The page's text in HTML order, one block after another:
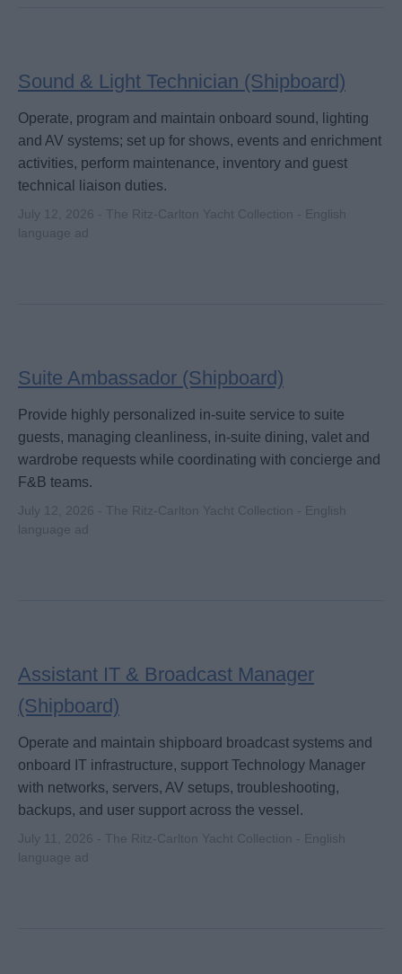
Sound & Light Technician (Shipboard)
Operate, program and maintain onboard sound, lighting
and AV systems; set up for shows, events and enrichment
activities, perform maintenance, inventory and guest
technical liaison duties.
July 12, 2026 - The Ritz-Carlton Yacht Collection - English
language ad
Suite Ambassador (Shipboard)
Provide highly personalized in-suite service to suite
guests, managing cleanliness, in-suite dining, valet and
wardrobe requests while coordinating with concierge and
F&B teams.
July 12, 2026 - The Ritz-Carlton Yacht Collection - English
language ad
Assistant IT & Broadcast Manager
(Shipboard)
Operate and maintain shipboard broadcast systems and
onboard IT infrastructure, support Technology Manager
with networks, servers, AV setups, troubleshooting,
backups, and user support across the vessel.
July 11, 2026 - The Ritz-Carlton Yacht Collection - English
language ad